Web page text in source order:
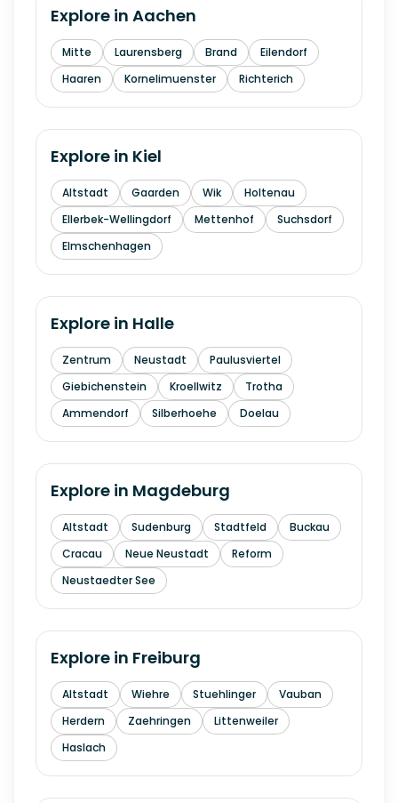
Explore in Aachen
Mitte Laurensberg Brand
Eilendorf
Haaren
Kornelimuenster Richterich
Explore in Kiel
Altstadt Gaarden Wik
Holtenau
Ellerbek-Wellingdorf
Mettenhof
Suchsdorf
Elmschenhagen
Explore in Halle
Zentrum Neustadt
Paulusviertel
Giebichenstein
Kroellwitz
Trotha
Ammendorf
Silberhoehe Doelau
Explore in Magdeburg
Altstadt Sudenburg Stadtfeld
Buckau
Cracau
Neue Neustadt
Reform
Neustaedter See
Explore in Freiburg
Altstadt Wiehre Stuehlinger
Vauban
Herdern
Zaehringen
Littenweiler
Haslach